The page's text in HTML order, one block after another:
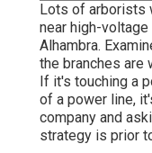
Lots of arborists
near high-
Alhambra.
the branches are
If it's touching a
of a power line,
company and
strategy is prior